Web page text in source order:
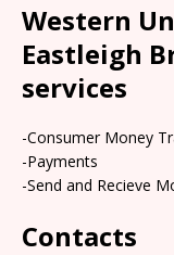
Western
Eastleigh
services
-Consumer Money
-Payments
-Send and Recieve
Contacts